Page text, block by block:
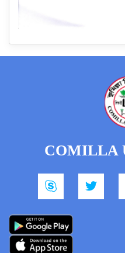
COMILLA